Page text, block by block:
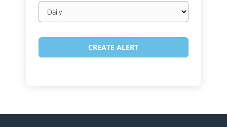
Email
frequency